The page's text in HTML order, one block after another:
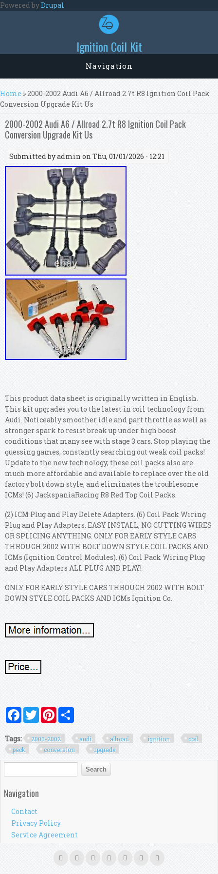
Skip to main content
Powered byDrupal
Ignition Coil Kit
Navigation
You are here
Home » 2000-2002 Audi A6 / Allroad 2.7t R8 Ignition Coil Pack
Conversion Upgrade Kit Us
2000-2002 Audi A6 / Allroad 2.7t R8 Ignition Coil Pack
Conversion Upgrade Kit Us
Submitted byadmin on Thu, 01/01/2026 - 12:21
This product data sheet is originally written in English.
This kit upgrades you to the latest in coil technology from
Audi. Noticeably smoother idle and part throttle as well as
stronger spark to resist break up under high boost
conditions that many see with stage 3 cars. Stop playing the
guessing games, constantly searching out weak coil packs!
Update to the new technology, these coil packs also are
much more affordable and available to replace over the old
factory bolt down style, and eliminates the troublesome
ICMs! (6) JackspaniaRacing R8 Red Top Coil Packs.
(2) ICM Plug and Play Delete Adapters. (6) Coil Pack Wiring
Plug and Play Adapters. EASY INSTALL, NO CUTTING WIRES
OR SPLICING ANYTHING. ONLY FOR EARLY STYLE CARS
THROUGH 2002 WITH BOLT DOWN STYLE COIL PACKS AND
ICMs (Ignition Control Modules). (6) Coil Pack Wiring Plug
and Play Adapters ALL PLUG AND PLAY!
ONLY FOR EARLY STYLE CARS THROUGH 2002 WITH BOLT
DOWN STYLE COIL PACKS AND ICMs Ignition Co.
FacebookTwitterPinterest
Tags: 2000-2002 audi allroad ignition
coil
pack
conversion upgrade
Search form
Search
Navigation
Contact
Privacy Policy
Service Agreement